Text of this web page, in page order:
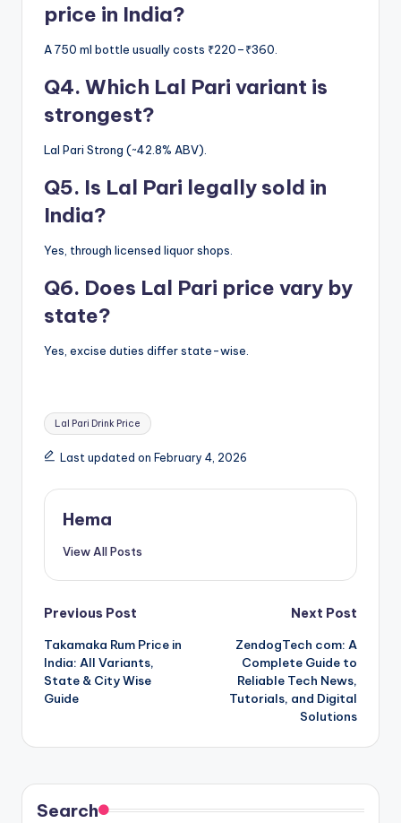
price in India?
A 750 ml bottle usually costs ₹220–₹360.
Q4. Which Lal Pari variant is
strongest?
Lal Pari Strong (~42.8% ABV).
Q5. Is Lal Pari legally sold in
India?
Yes, through licensed liquor shops.
Q6. Does Lal Pari price vary by
state?
Yes, excise duties differ state-wise.
Tags:
Lal Pari Drink Price
Last updated on February 4, 2026
Hema
View All Posts
Post
navigation
Previous Post
Takamaka Rum Price in
India: All Variants,
State & City Wise
Guide
Next Post
ZendogTech com: A
Complete Guide to
Reliable Tech News,
Tutorials, and Digital
Solutions
Search